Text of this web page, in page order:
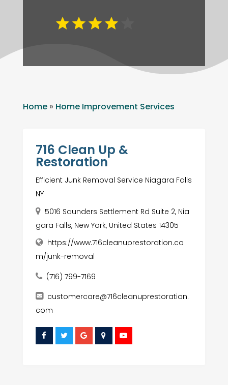
Home» Home Improvement Services
716 Clean Up &
Restoration
Efficient Junk Removal Service Niagara Falls
NY
5016 Saunders Settlement Rd Suite 2, Nia
gara Falls, New York, United States 14305
https://www.716cleanuprestoration.co
m/junk-removal
(716) 799-7169
customercare@716cleanuprestoration.
com